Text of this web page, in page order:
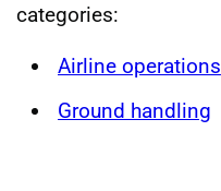
categories:
Airline operations
Ground handling